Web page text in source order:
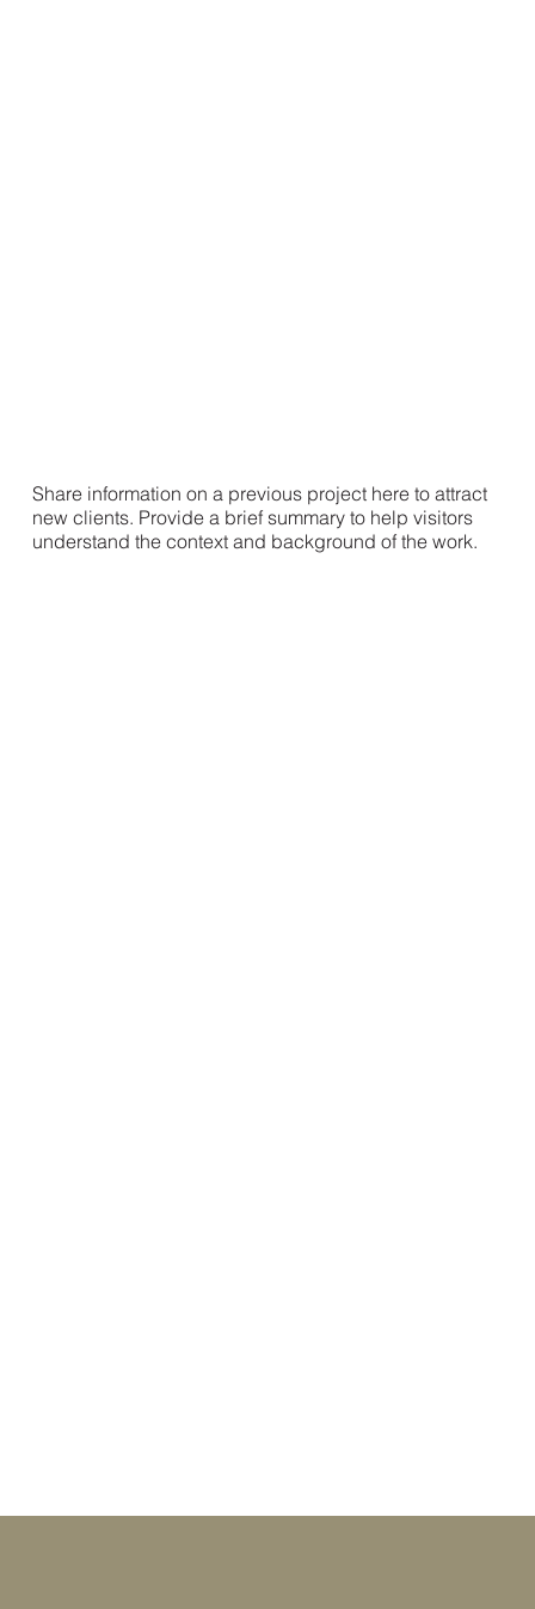
Share information on a previous project here to attract
new clients. Provide a brief summary to help visitors
understand the context and background of the work.